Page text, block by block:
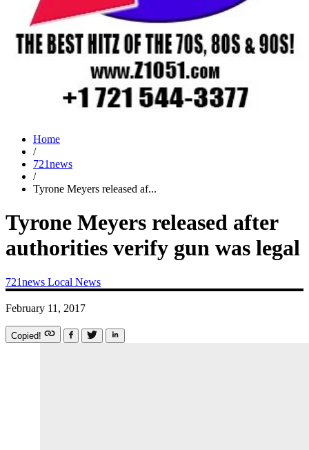
Home
/
721news
/
Tyrone Meyers released af...
Tyrone Meyers released after
authorities verify gun was legal
721news Local News
February 11, 2017
Copied!